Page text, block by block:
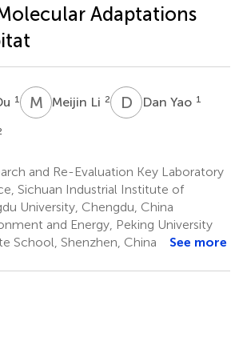
Adaptations
1 M LMeijin Li 2 D YDan Yao 1
and Re-Evaluation Key Laboratory
Sichuan Industrial Institute of
University, Chengdu, China
and Energy, Peking University
School, Shenzhen, China
See more